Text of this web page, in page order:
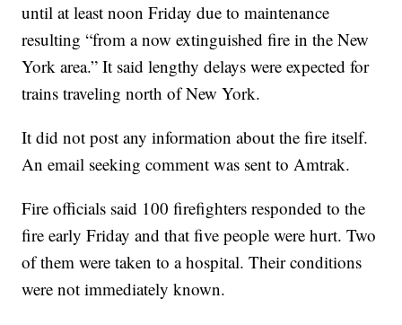
until at least noon Friday due to maintenance
resulting “from a now extinguished fire in the New
York area.” It said lengthy delays were expected for
trains traveling north of New York.
It did not post any information about the fire itself.
An email seeking comment was sent to Amtrak.
Fire officials said 100 firefighters responded to the
fire early Friday and that five people were hurt. Two
of them were taken to a hospital. Their conditions
were not immediately known.